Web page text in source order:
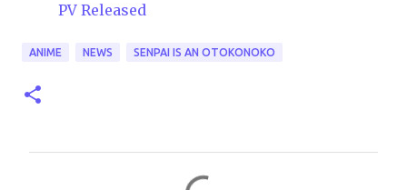
PV Released
ANIME NEWS SENPAI IS AN OTOKONOKO